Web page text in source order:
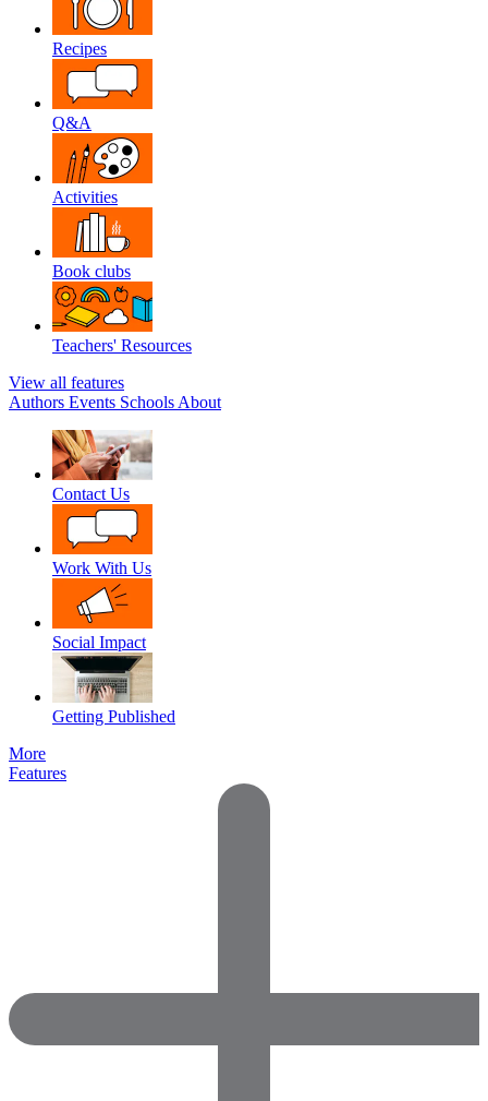
Recipes
Q&A
Activities
Book clubs
Teachers' Resources
View all features
Authors Events Schools About
Contact Us
Work With Us
Social Impact
Getting Published
More
Features